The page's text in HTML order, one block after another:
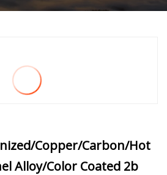
Copper/Carbon/Hot
Alloy/Color Coated 2b